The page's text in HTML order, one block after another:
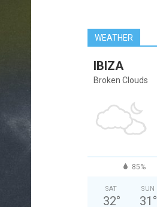
WEATHER
IBIZA
Broken Clouds
85%
SAT
32°
SUN
31 °